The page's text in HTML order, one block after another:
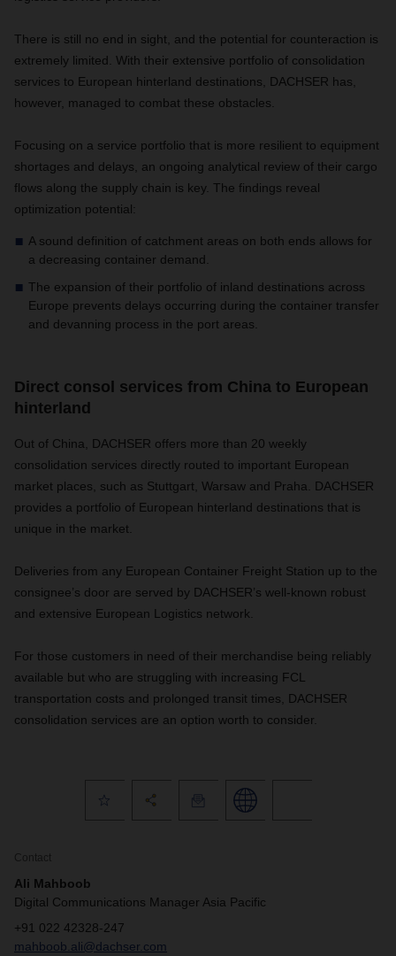
There is still no end in sight, and the potential for counteraction is
extremely limited. With their extensive portfolio of consolidation
services to European hinterland destinations, DACHSER has,
however, managed to combat these obstacles.
Focusing on a service portfolio that is more resilient to equipment
shortages and delays, an ongoing analytical review of their cargo
flows along the supply chain is key. The findings reveal
optimization potential:
A sound definition of catchment areas on both ends allows for
a decreasing container demand.
The expansion of their portfolio of inland destinations across
Europe prevents delays occurring during the container transfer
and devanning process in the port areas.
Direct consol services from China to European
hinterland
Out of China, DACHSER offers more than 20 weekly
consolidation services directly routed to important European
market places, such as Stuttgart, Warsaw and Praha. DACHSER
provides a portfolio of European hinterland destinations that is
unique in the market.
Deliveries from any European Container Freight Station up to the
consignee’s door are served by DACHSER’s well-known robust
and extensive European Logistics network.
For those customers in need of their merchandise being reliably
available but who are struggling with increasing FCL
transportation costs and prolonged transit times, DACHSER
consolidation services are an option worth to consider.
Contact
Ali Mahboob
Digital Communications Manager Asia Pacific
+91 022 42328-247
mahboob.ali@dachser.com